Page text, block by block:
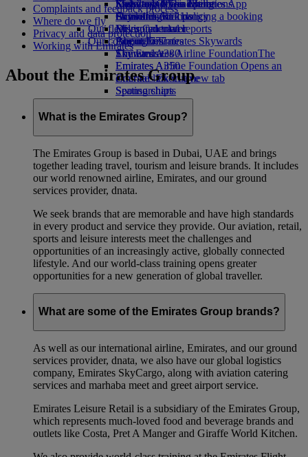
Economy Class dining
Drinks
Our fleet
Boeing 777
Emirates A380
Emirates A350
Emirates Executive
Seating charts
Emirates Official Store
Kids’ toys
Activities for kids
Sustainability in operations
Environmental policy
Environmental reports
Our communities
The Emirates Airline FoundationThe
Emirates Airline Foundation Opens an
external link in a new tab
Sponsorships
Skywards Miles Mall
Skywards Rail
Miles Calculator
Log in to Emirates Skywards
Skywards+
Mobile and The Emirates App
Cancelling or changing a booking
Disrupted travel
About Emirates
Complaints and feedback process
Where do we fly
Privacy and data protection
Working with Emirates
About the Emirates Group
What is the Emirates Group?
The Emirates Group is based in Dubai, UAE and brings
together leading travel, tourism and leisure brands. It includes
our world renowned airline, Emirates, and our ground
services provider, dnata.
We seek brands that are memorable and have high standards
in every product and service they provide. Our aviation, retail,
sports and leisure interests meet the challenges and
opportunities of an increasingly active, globally connected
lifestyle. And our world-class training opens greater
opportunities for a new generation of global traveller.
What are some of the Emirates Group brands?
As well as our international airline, Emirates, and our ground
services provider, dnata, we also have our global logistics
company, Emirates SkyCargo, along with aviation catering
services and marhaba meet and greet airport service.
Emirates Leisure Retail is a subsidiary of the Emirates Group,
which represents much-loved food and beverage brands and
outlets like Costa, Pret A Manger and Giraffe World Kitchen.